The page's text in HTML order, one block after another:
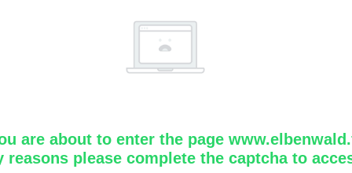
are about to enter the page
reasons please complete the captcha to